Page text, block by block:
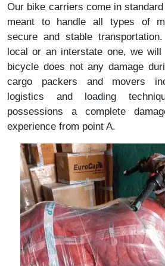
Our bike carriers come in
meant to handle all types of
secure and stable
local or an interstate one, we
bicycle does not any damage
cargo packers and movers
logistics and loading
possessions a complete
experience from point A.